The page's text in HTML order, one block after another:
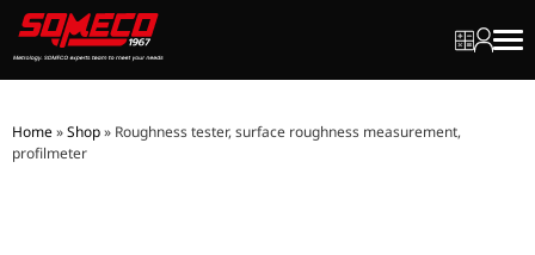
MyMy
Home»Shop» Roughness tester, surface roughness measurement,
profilmeter